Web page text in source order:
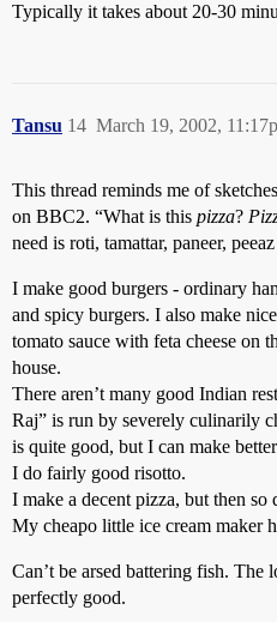
Typically it takes about 20-30
Tansu March 19, 2002,
14
This thread reminds me of
on BBC2. “What is this pizza?
need is roti, tamattar, paneer,
I make good burgers - ordinary
and spicy burgers. I also make
tomato sauce with feta cheese on
house.
There aren’t many good Indian
Raj” is run by severely culinarily
is quite good, but I can make
I do fairly good risotto.
I make a decent pizza, but then so
My cheapo little ice cream maker
Can’t be arsed battering fish. The
perfectly good.